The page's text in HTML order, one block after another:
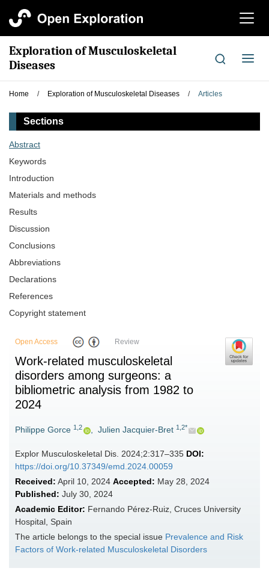
切
航
Exploration of Musculoskeletal
Diseases
切
导
Home / Exploration of Musculoskeletal Diseases / Articles
Sections
Abstract
Keywords
Introduction
Materials and methods
Results
Discussion
Conclusions
Abbreviations
Declarations
References
Copyright statement
Open Access Review
Work-related musculoskeletal
disorders among surgeons: a
bibliometric analysis from 1982 to
2024
Philippe Gorce 1,2 , Julien Jacquier-Bret 1,2*
Explor Musculoskeletal Dis. 2024;2:317–335 DOI:
https://doi.org/10.37349/emd.2024.00059
Received: April 10, 2024 Accepted: May 28, 2024
Published: July 30, 2024
Academic Editor: Fernando Pérez-Ruiz, Cruces University
Hospital, Spain
The article belongs to the special issue Prevalence and Risk
Factors of Work-related Musculoskeletal Disorders